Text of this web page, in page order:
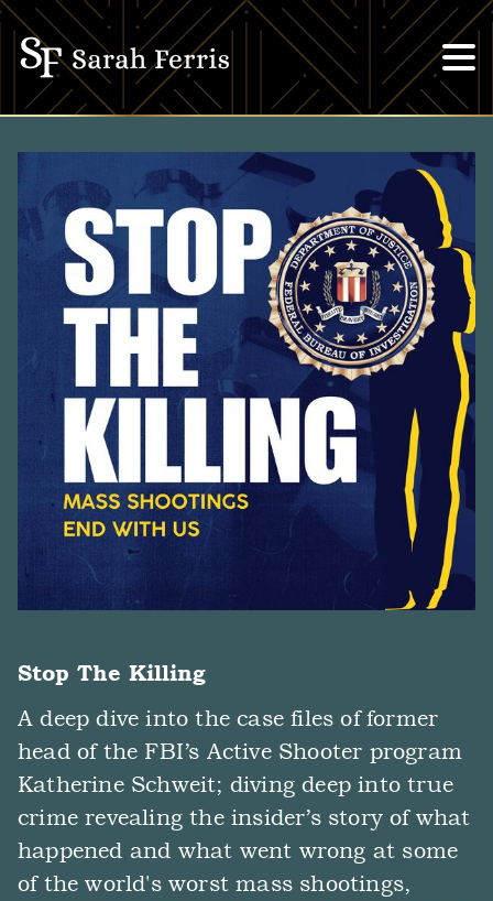
Stop The Killing
A deep dive into the case files of former
head of the FBI’s Active Shooter program
Katherine Schweit; diving deep into true
crime revealing the insider’s story of what
happened and what went wrong at some
of the world's worst mass shootings,